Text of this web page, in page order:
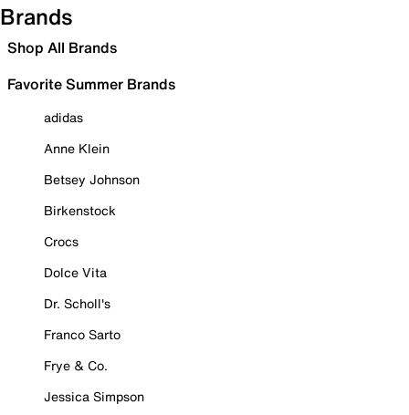
Brands
Shop All Brands
Favorite Summer Brands
adidas
Anne Klein
Betsey Johnson
Birkenstock
Crocs
Dolce Vita
Dr. Scholl's
Franco Sarto
Frye & Co.
Jessica Simpson